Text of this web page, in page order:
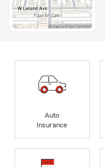
Auto
Insurance